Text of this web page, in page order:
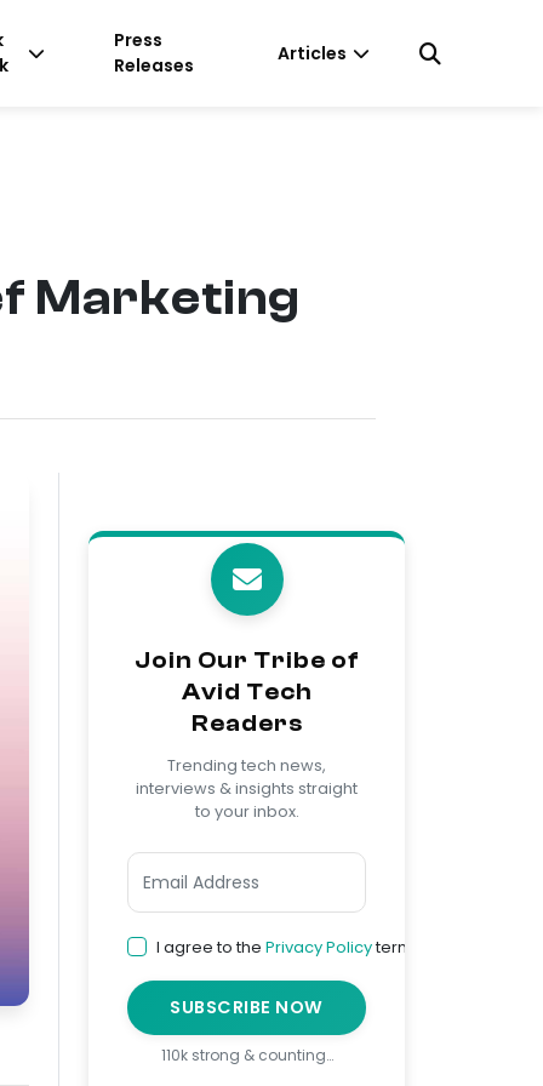
Press
Releases
Articles
Marketing
Join Our Tribe of
Avid Tech
Readers
Trending tech news,
interviews & insights straight
to your inbox.
I agree to the Privacy Policyterms
SUBSCRIBE NOW
110k strong & counting…